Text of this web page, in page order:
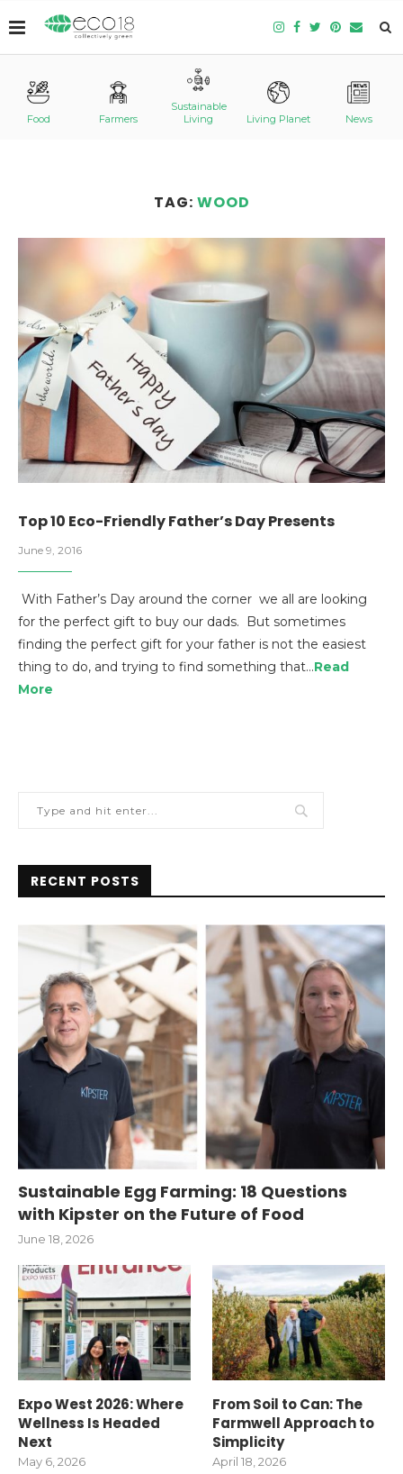
Food Farmers
Sustainable
Living
Living Planet News
TAG: WOOD
Top 10 Eco-Friendly Father’s Day Presents
June 9, 2016
With Father’s Day around the corner we all are looking
for the perfect gift to buy our dads. But sometimes
finding the perfect gift for your father is not the easiest
thing to do, and trying to find something that…Read
More
RECENT POSTS
Sustainable Egg Farming: 18 Questions
with Kipster on the Future of Food
June 18, 2026
Expo West 2026: Where
Wellness Is Headed
Next
May 6, 2026
From Soil to Can: The
Farmwell Approach to
Simplicity
April 18, 2026